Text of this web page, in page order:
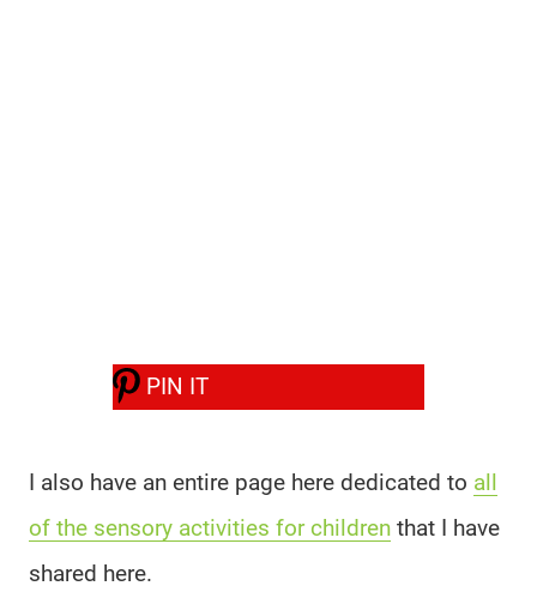
PIN IT
I also have an entire page here dedicated to all
of the sensory activities for children that I have
shared here.